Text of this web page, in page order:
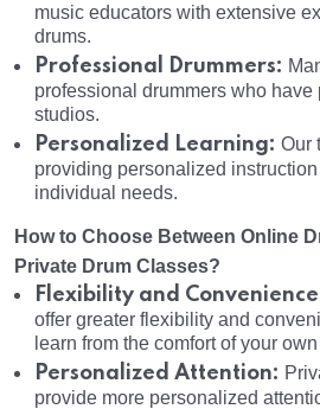
music educators with extensive
drums.
Professional Drummers:
professional drummers who have
studios.
Personalized Learning: Our
providing personalized
individual needs.
How to Choose Between Online
Private Drum Classes?
Flexibility and
offer greater flexibility and
learn from the comfort of your
Personalized Attention:
provide more personalized